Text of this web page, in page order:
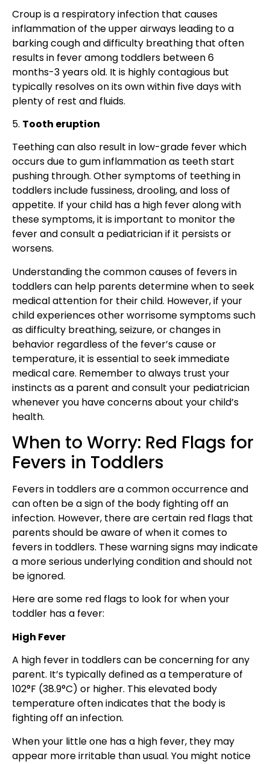
Croup is a respiratory infection that causes
inflammation of the upper airways leading to a
barking cough and difficulty breathing that often
results in fever among toddlers between 6
months-3 years old. It is highly contagious but
typically resolves on its own within five days with
plenty of rest and fluids.
5. Tooth eruption
Teething can also result in low-grade fever which
occurs due to gum inflammation as teeth start
pushing through. Other symptoms of teething in
toddlers include fussiness, drooling, and loss of
appetite. If your child has a high fever along with
these symptoms, it is important to monitor the
fever and consult a pediatrician if it persists or
worsens.
Understanding the common causes of fevers in
toddlers can help parents determine when to seek
medical attention for their child. However, if your
child experiences other worrisome symptoms such
as difficulty breathing, seizure, or changes in
behavior regardless of the fever’s cause or
temperature, it is essential to seek immediate
medical care. Remember to always trust your
instincts as a parent and consult your pediatrician
whenever you have concerns about your child’s
health.
When to Worry: Red Flags for
Fevers in Toddlers
Fevers in toddlers are a common occurrence and
can often be a sign of the body fighting off an
infection. However, there are certain red flags that
parents should be aware of when it comes to
fevers in toddlers. These warning signs may indicate
a more serious underlying condition and should not
be ignored.
Here are some red flags to look for when your
toddler has a fever:
High Fever
A high fever in toddlers can be concerning for any
parent. It’s typically defined as a temperature of
102°F (38.9°C) or higher. This elevated body
temperature often indicates that the body is
fighting off an infection.
When your little one has a high fever, they may
appear more irritable than usual. You might notice